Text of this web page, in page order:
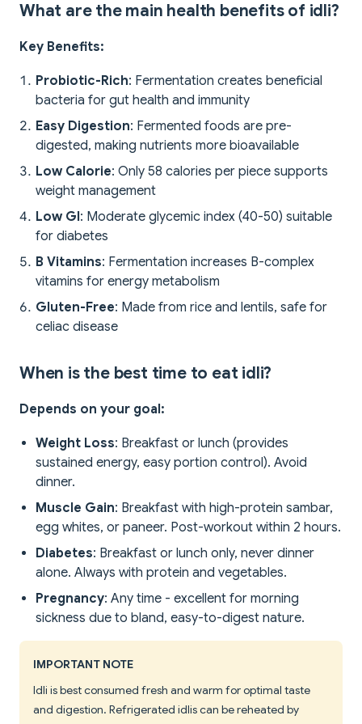
What are the main health benefits of idli?
Key Benefits:
Probiotic-Rich: Fermentation creates beneficial
bacteria for gut health and immunity
Easy Digestion: Fermented foods are pre-
digested, making nutrients more bioavailable
Low Calorie: Only 58 calories per piece supports
weight management
Low GI: Moderate glycemic index (40-50) suitable
for diabetes
B Vitamins: Fermentation increases B-complex
vitamins for energy metabolism
Gluten-Free: Made from rice and lentils, safe for
celiac disease
When is the best time to eat idli?
Depends on your goal:
Weight Loss: Breakfast or lunch (provides
sustained energy, easy portion control). Avoid
dinner.
Muscle Gain: Breakfast with high-protein sambar,
egg whites, or paneer. Post-workout within 2 hours.
Diabetes: Breakfast or lunch only, never dinner
alone. Always with protein and vegetables.
Pregnancy: Any time - excellent for morning
sickness due to bland, easy-to-digest nature.
IMPORTANT NOTE
Idli is best consumed fresh and warm for optimal taste
and digestion. Refrigerated idlis can be reheated by